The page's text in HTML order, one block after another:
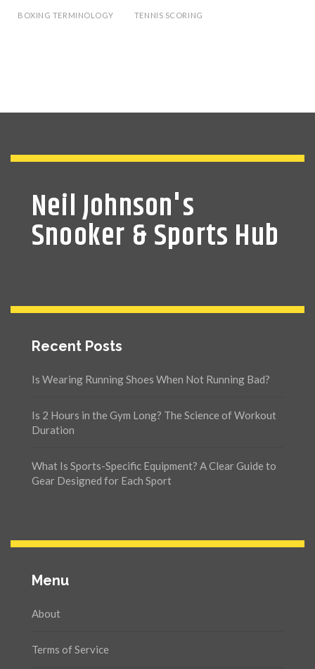
BOXING TERMINOLOGY TENNIS SCORING
Neil Johnson's
Snooker & Sports Hub
Recent Posts
Is Wearing Running Shoes When Not Running Bad?
Is 2 Hours in the Gym Long? The Science of Workout
Duration
What Is Sports-Specific Equipment? A Clear Guide to
Gear Designed for Each Sport
Menu
About
Terms of Service